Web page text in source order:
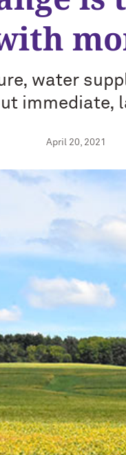
water
immediate,
April 20, 2021